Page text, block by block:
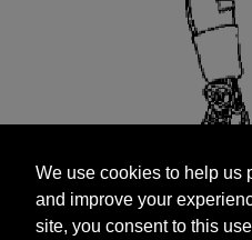
and improve your
site, you consent to this
targeted advertisements by
We use cookies to help us
and improve your
site, you consent to this